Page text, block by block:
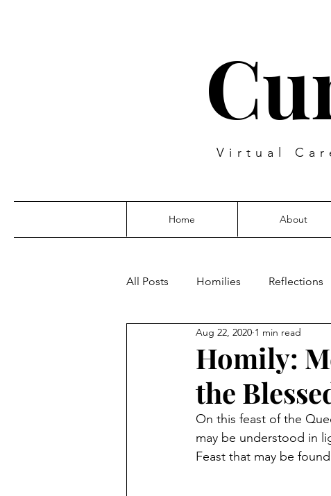
Virtual
Home About
All Posts Homilies Reflections
From the Pastor's Desk
Homily:
the
Aug 22, 2020 1 min read
On this feast of the
may be understood in
Feast that may be